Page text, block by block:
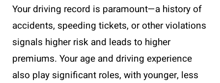
Your driving record is paramount—a history of
accidents, speeding tickets, or other violations
signals higher risk and leads to higher
premiums. Your age and driving experience
also play significant roles, with younger, less